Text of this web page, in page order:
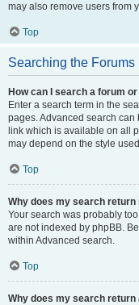
may also remove users from
Top
Searching the Forums
How can I search a forum
Enter a search term in the
pages. Advanced search can
link which is available on all
may depend on the style
Top
Why does my search return
Your search was probably
are not indexed by phpBB.
within Advanced search.
Top
Why does my search return